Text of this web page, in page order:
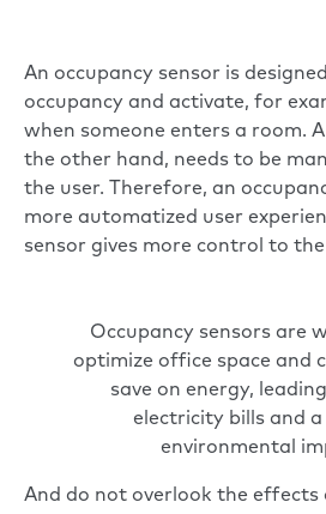
An occupancy sensor is
occupancy and activate, for
when someone enters a room.
the other hand, needs to be
the user. Therefore, an
more automatized user
sensor gives more control to the
Occupancy sensors are
optimize office space and
save on energy,
electricity bills and a
environmental
And do not overlook the effects